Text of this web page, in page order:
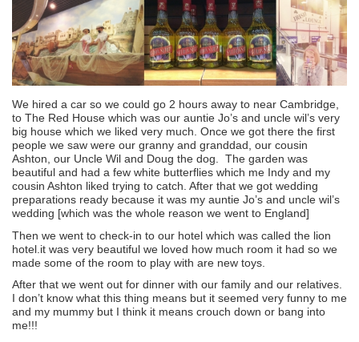
We hired a car so we could go 2 hours away to near Cambridge,
to The Red House which was our auntie Jo’s and uncle wil’s very
big house which we liked very much. Once we got there the first
people we saw were our granny and granddad, our cousin
Ashton, our Uncle Wil and Doug the dog. The garden was
beautiful and had a few white butterflies which me Indy and my
cousin Ashton liked trying to catch. After that we got wedding
preparations ready because it was my auntie Jo’s and uncle wil’s
wedding [which was the whole reason we went to England]
Then we went to check-in to our hotel which was called the lion
hotel.it was very beautiful we loved how much room it had so we
made some of the room to play with are new toys.
After that we went out for dinner with our family and our relatives.
I don’t know what this thing means but it seemed very funny to me
and my mummy but I think it means crouch down or bang into
me!!!